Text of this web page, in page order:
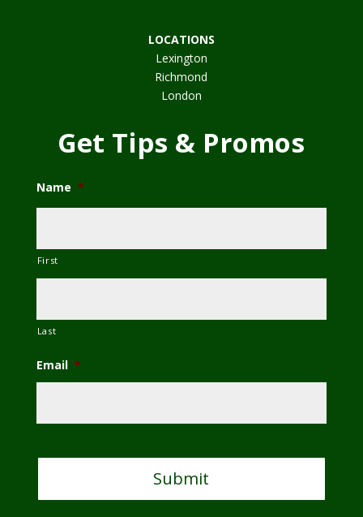
LOCATIONS
Lexington
Richmond
London
Get Tips & Promos
Name *
First
Last
Email *
A
C